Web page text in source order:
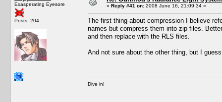
Exasperating Eyesore
Posts: 204
« Reply #41 on: 2008 June 16, 21:09:34 »
The first thing about compression I believe
names but compress them into zip files.
and then replace with the RLS files.
And not sure about the other thing, but I
Dive in!